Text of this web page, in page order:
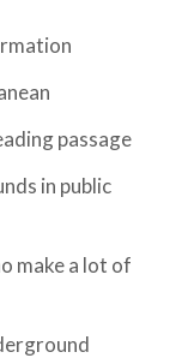
passage
in public
make a lot of